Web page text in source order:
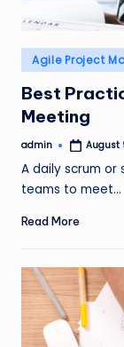
Posted
in
Agile Project
Best
Meeting
Posted
admin August
A daily scrum or
teams to meet…
Read More